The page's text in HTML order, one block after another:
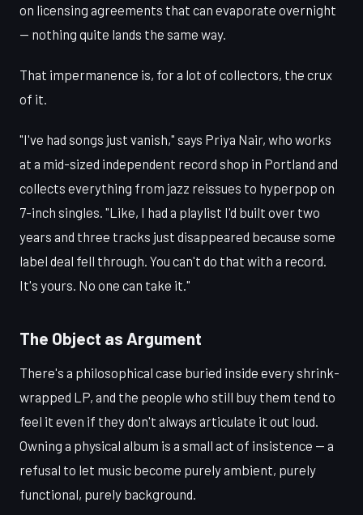
on licensing agreements that can evaporate overnight
— nothing quite lands the same way.
That impermanence is, for a lot of collectors, the crux
of it.
"I've had songs just vanish," says Priya Nair, who works
at a mid-sized independent record shop in Portland and
collects everything from jazz reissues to hyperpop on
7-inch singles. "Like, I had a playlist I'd built over two
years and three tracks just disappeared because some
label deal fell through. You can't do that with a record.
It's yours. No one can take it."
The Object as Argument
There's a philosophical case buried inside every shrink-
wrapped LP, and the people who still buy them tend to
feel it even if they don't always articulate it out loud.
Owning a physical album is a small act of insistence — a
refusal to let music become purely ambient, purely
functional, purely background.